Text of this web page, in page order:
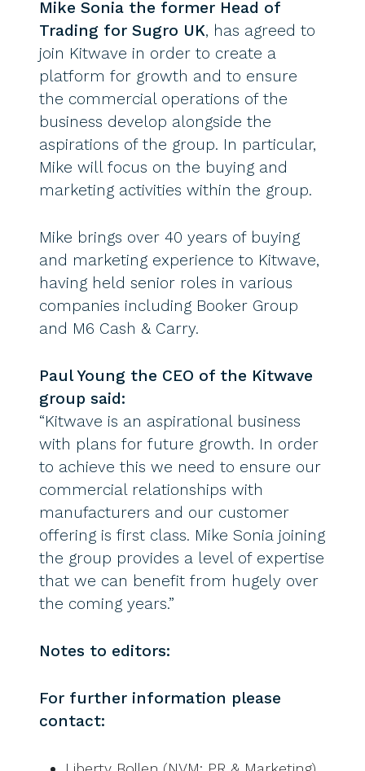
Mike Sonia the former Head of
Trading for Sugro UK, has agreed to
join Kitwave in order to create a
platform for growth and to ensure
the commercial operations of the
business develop alongside the
aspirations of the group. In particular,
Mike will focus on the buying and
marketing activities within the group.
Mike brings over 40 years of buying
and marketing experience to Kitwave,
having held senior roles in various
companies including Booker Group
and M6 Cash & Carry.
Paul Young the CEO of the Kitwave
group said:
“Kitwave is an aspirational business
with plans for future growth. In order
to achieve this we need to ensure our
commercial relationships with
manufacturers and our customer
offering is first class. Mike Sonia joining
the group provides a level of expertise
that we can benefit from hugely over
the coming years.”
Notes to editors:
For further information please
contact: